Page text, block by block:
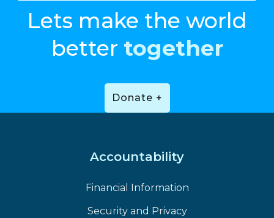
Lets make the world
better together
Donate +
Accountability
Financial Information
Security and Privacy